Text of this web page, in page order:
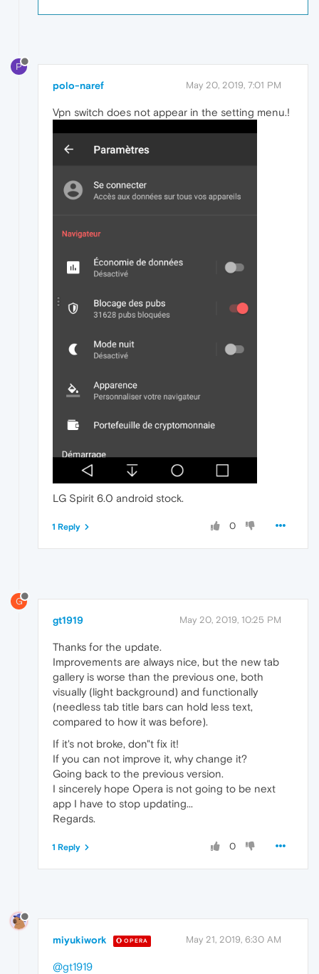
P
polo-naref May 20, 2019, 7:01 PM
Vpn switch does not appear in the setting menu.!
LG Spirit 6.0 android stock.
0
1 Reply
G
gt1919 May 20, 2019, 10:25 PM
Thanks for the update.
Improvements are always nice, but the new tab
gallery is worse than the previous one, both
visually (light background) and functionally
(needless tab title bars can hold less text,
compared to how it was before).
If it's not broke, don"t fix it!
If you can not improve it, why change it?
Going back to the previous version.
I sincerely hope Opera is not going to be next
app I have to stop updating...
Regards.
0
1 Reply
miyukiwork OPERA May 21, 2019, 6:30 AM
@gt1919